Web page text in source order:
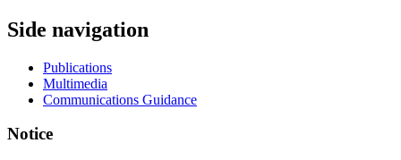
Side navigation
Publications
Multimedia
Communications Guidance
Notice